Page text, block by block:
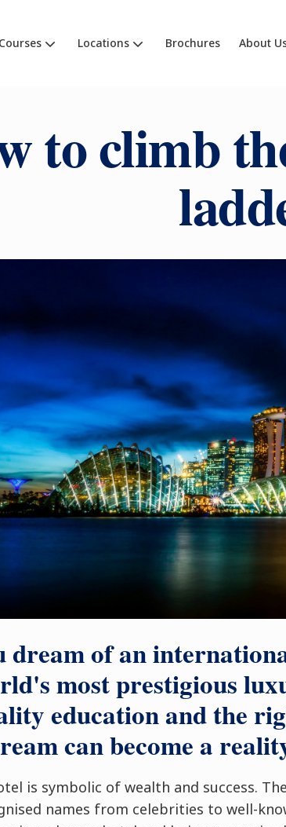
Courses Locations Brochures About
to climb
dream of an
most prestigious
education and the
can become a
is symbolic of wealth and success.
names from celebrities to well-